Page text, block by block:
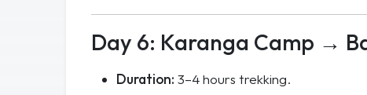
Day 6: Karanga Camp →
Duration: 3–4 hours trekking.